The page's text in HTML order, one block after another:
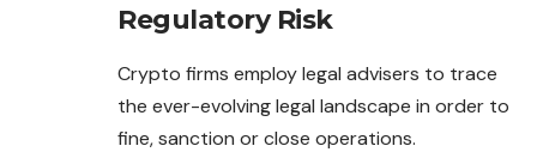
Regulatory Risk
Crypto firms employ legal advisers to trace
the ever-evolving legal landscape in order to
fine, sanction or close operations.